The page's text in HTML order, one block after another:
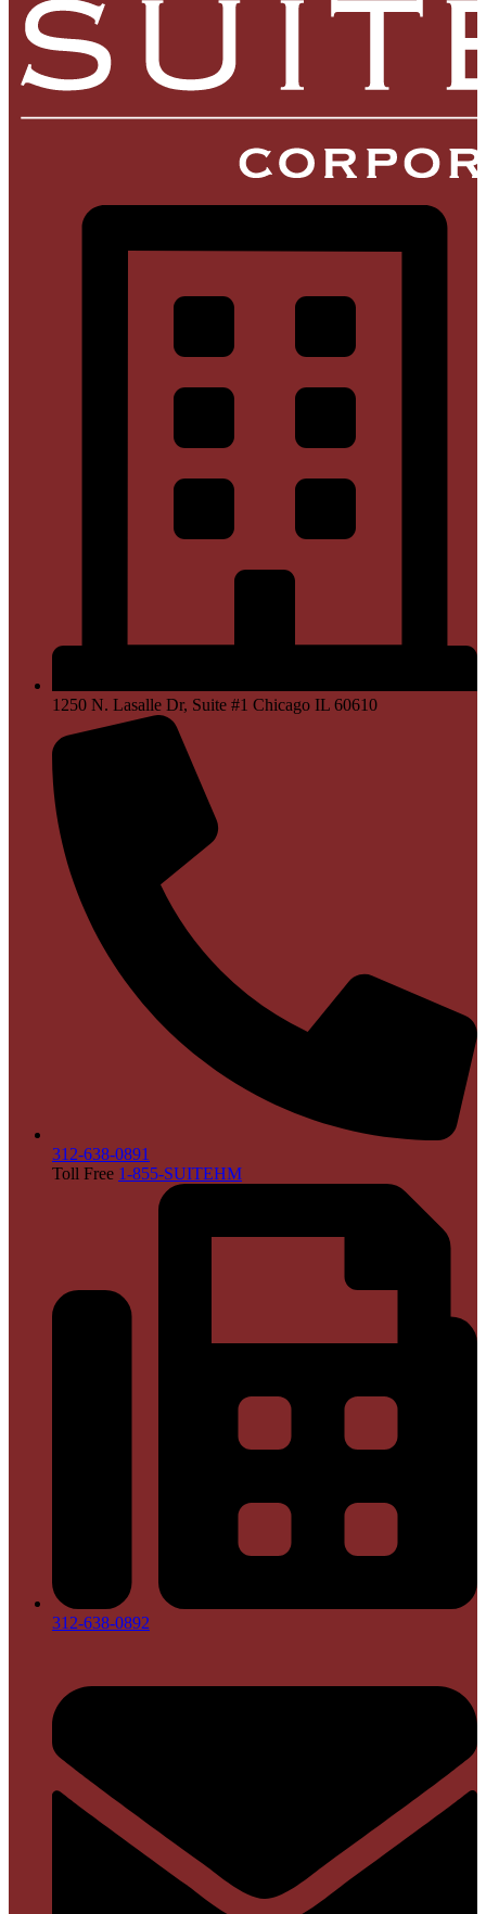
1250 N. Lasalle Dr, Suite #1 Chicago IL 60610
312-638-0891
Toll Free 1-855-SUITEHM
312-638-0892